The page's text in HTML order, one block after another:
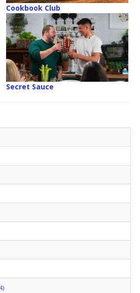
Cookbook Club
Secret Sauce